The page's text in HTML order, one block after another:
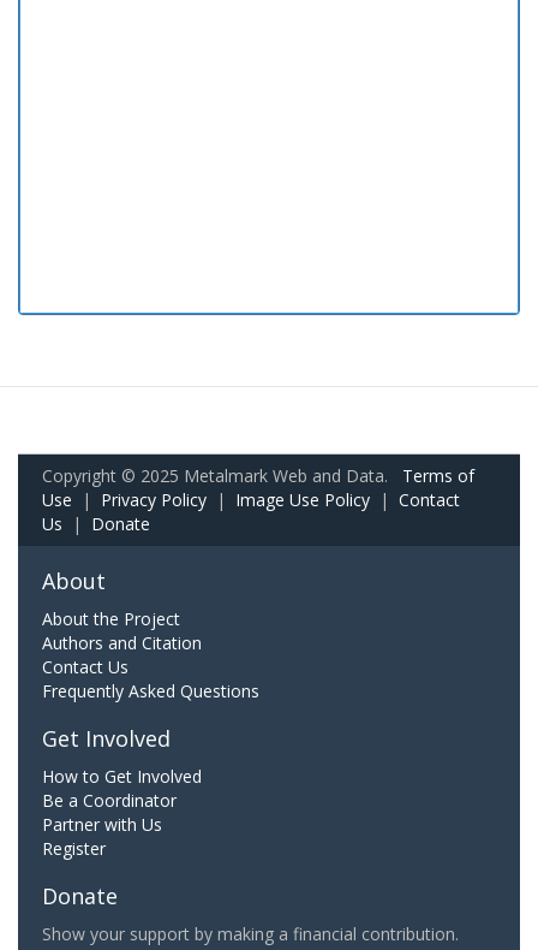
Copyright © 2025 Metalmark Web and Data. Terms of
Use | Privacy Policy | Image Use Policy | Contact
Us | Donate
About
About the Project
Authors and Citation
Contact Us
Frequently Asked Questions
Get Involved
How to Get Involved
Be a Coordinator
Partner with Us
Register
Donate
Show your support by making a financial contribution.